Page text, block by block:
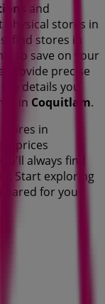
and
physical stores in
find stores in
to save on your
provide precise
details you
in Coquitlam.
stores in
prices
always find
. Start exploring
for you